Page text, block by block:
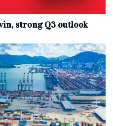
strong Q3 outlook